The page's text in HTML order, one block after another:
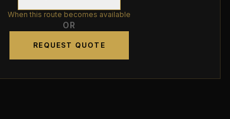
When this route becomes available
OR
REQUEST QUOTE